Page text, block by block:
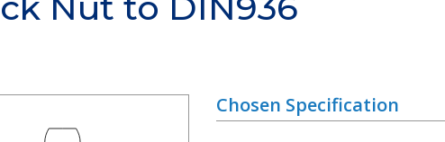
Chosen Specification